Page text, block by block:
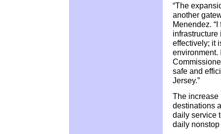
“The
another
Menendez.
effectively; it
environment.
safe and
Jersey.”
The increase
destinations
daily service
daily